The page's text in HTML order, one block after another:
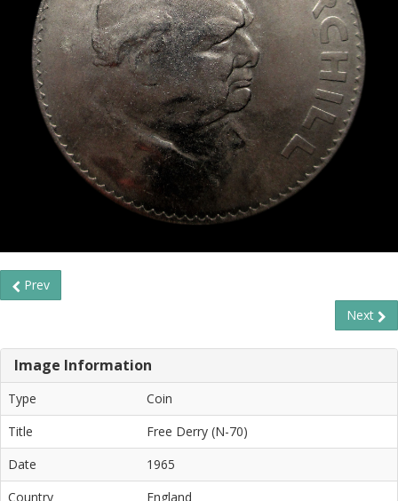
Prev
Next
Image Information
Type
Coin
Title
Free Derry (N-70)
Date
1965
Country
England